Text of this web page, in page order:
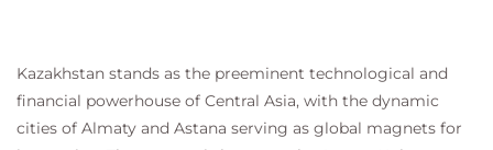
Kazakhstan stands as the preeminent technological and
financial powerhouse of Central Asia, with the dynamic
cities of Almaty and Astana serving as global magnets for